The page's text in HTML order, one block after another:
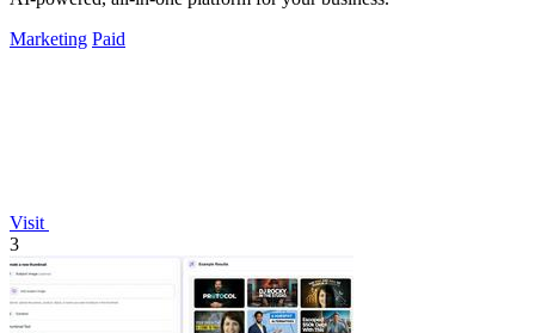
Marketing Paid
Visit
3